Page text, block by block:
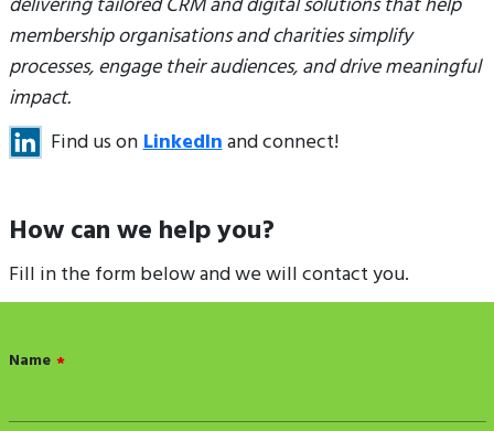
delivering tailored CRM and digital solutions that help
membership organisations and charities simplify
processes, engage their audiences, and drive meaningful
impact.
Find us onLinkedInand connect!
How can we help you?
Fill in the form below and we will contact you.
Name *